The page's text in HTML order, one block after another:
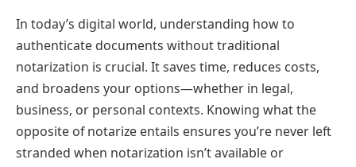
In today’s digital world, understanding how to
authenticate documents without traditional
notarization is crucial. It saves time, reduces costs,
and broadens your options—whether in legal,
business, or personal contexts. Knowing what the
opposite of notarize entails ensures you’re never left
stranded when notarization isn’t available or